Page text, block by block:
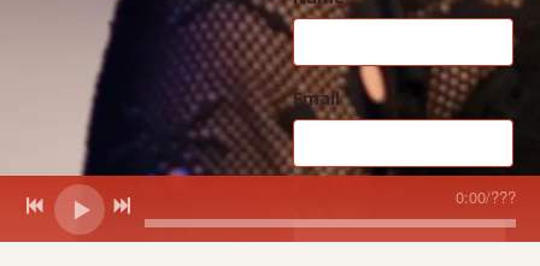
Email
0:00/???